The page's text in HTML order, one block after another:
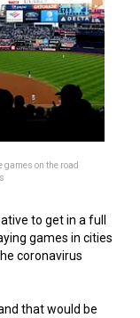
on the road
to get in a full
games in cities
coronavirus
that would be